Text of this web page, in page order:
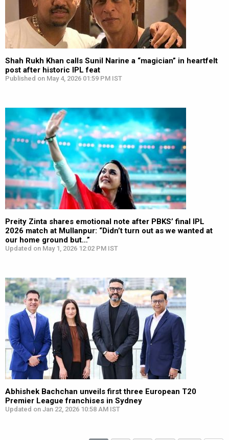
Shah Rukh Khan calls Sunil Narine a “magician” in heartfelt
post after historic IPL feat
Published on May 4, 2026 01:59 PM IST
Preity Zinta shares emotional note after PBKS’ final IPL
2026 match at Mullanpur: “Didn’t turn out as we wanted at
our home ground but…”
Updated on May 1, 2026 12:02 PM IST
Abhishek Bachchan unveils first three European T20
Premier League franchises in Sydney
Updated on Jan 22, 2026 10:58 AM IST